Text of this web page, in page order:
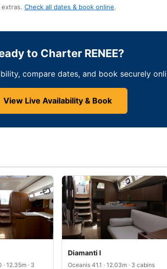
Check all dates & book online.
to Charter RENEE?
compare dates, and book securely
View Live Availability & Book
12.35m · 3
Diamanti I
Oceanis 41.1 · 12.03m · 3 cabins